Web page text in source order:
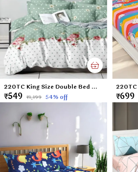
220TC King Size Double Bed Microfiber Supersoft Feel Flat Bedsheet with two Pillow Cover, 90 x 100 Inches, Green Polka
₹549 ₹1,199 54% off ₹699